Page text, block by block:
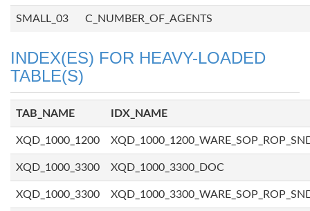
SMALL_03 C_NUMBER_OF_AGENTS
INDEX(ES) FOR HEAVY-LOADED
TABLE(S)
TAB_NAME IDX_NAME
XQD_1000_1200
XQD_1000_3300 XQD_1000_3300_DOC
XQD_1000_3300